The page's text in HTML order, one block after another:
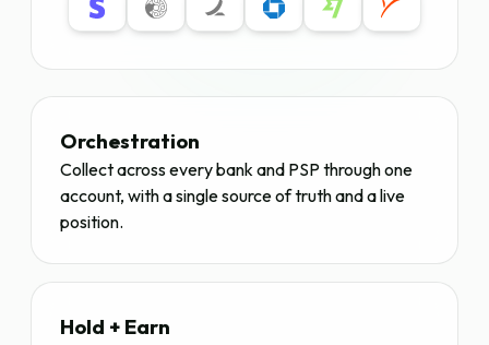
Orchestration
Collect across every bank and PSP through one
account, with a single source of truth and a live
position.
Hold + Earn